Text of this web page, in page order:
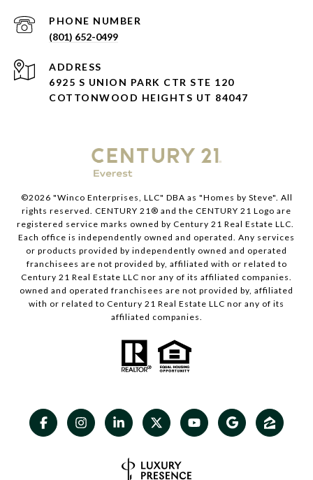
PHONE NUMBER
(801) 652-0499
ADDRESS
6925 S UNION PARK CTR STE 120
COTTONWOOD HEIGHTS UT 84047
©2026 "Winco Enterprises, LLC" DBA as "Homes by Steve". All
rights reserved. CENTURY 21® and the CENTURY 21 Logo are
registered service marks owned by Century 21 Real Estate LLC.
Each office is independently owned and operated. Any services
or products provided by independently owned and operated
franchisees are not provided by, affiliated with or related to
Century 21 Real Estate LLC nor any of its affiliated companies.
owned and operated franchisees are not provided by, affiliated
with or related to Century 21 Real Estate LLC nor any of its
affiliated companies.